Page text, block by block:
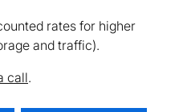
rates for higher
and traffic).
call.